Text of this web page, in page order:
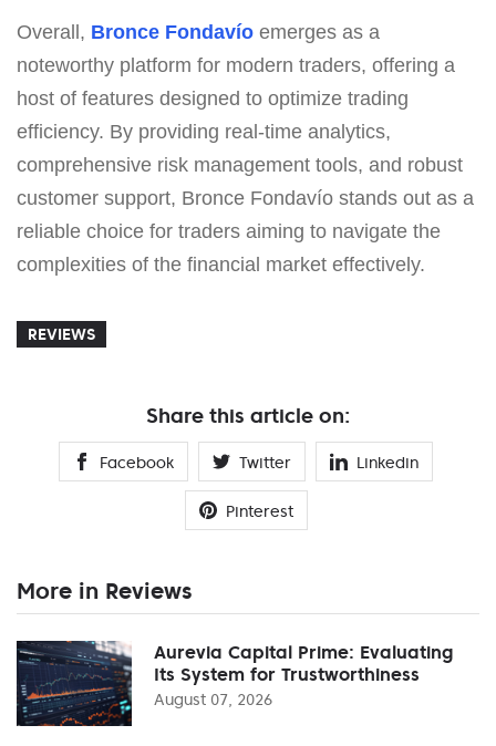
Overall, Bronce Fondavío emerges as a
noteworthy platform for modern traders, offering a
host of features designed to optimize trading
efficiency. By providing real-time analytics,
comprehensive risk management tools, and robust
customer support, Bronce Fondavío stands out as a
reliable choice for traders aiming to navigate the
complexities of the financial market effectively.
REVIEWS
Share this article on:
Facebook Twitter Linkedin
Pinterest
More in Reviews
Aurevia Capital Prime: Evaluating
Its System for Trustworthiness
August 07, 2026